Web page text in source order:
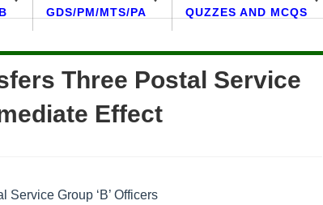
GDS/PM/MTS/PA QUZZES AND MCQS
Three Postal Service
Effect
Service Group ‘B’ Officers